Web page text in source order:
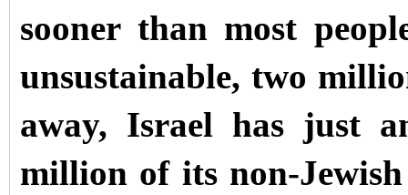
sooner than most
unsustainable, two
away, Israel has just
million of its non-